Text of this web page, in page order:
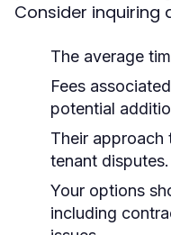
Consider inquiring
The average
Fees
potential
Their approach
tenant disputes.
Your options
including